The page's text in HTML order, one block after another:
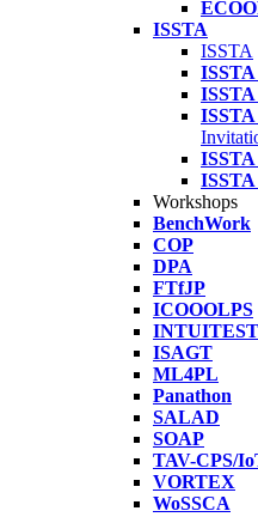
ISSTA
ISSTA
ISSTA
ISSTA
ISSTA
ISSTA
ISSTA
Workshops
BenchWork
COP
DPA
FTfJP
ICOOOLPS
ISAGT
ML4PL
Panathon
SALAD
SOAP
TAV-CPS/
VORTEX
WoSSCA